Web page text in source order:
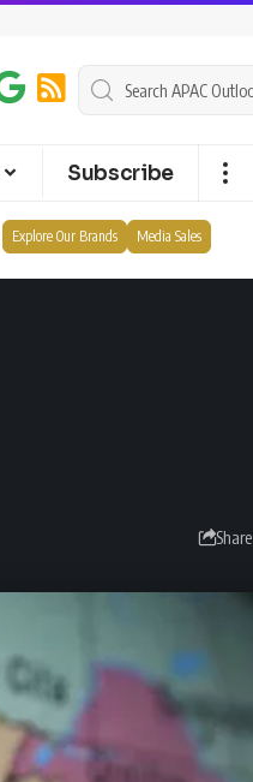
Subscribe
Explore Our Brands Media Sales
Share